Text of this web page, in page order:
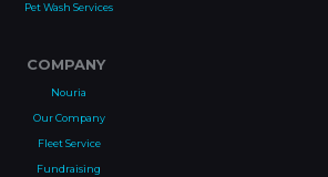
Pet Wash Services
COMPANY
Nouria
Our Company
Fleet Service
Fundraising